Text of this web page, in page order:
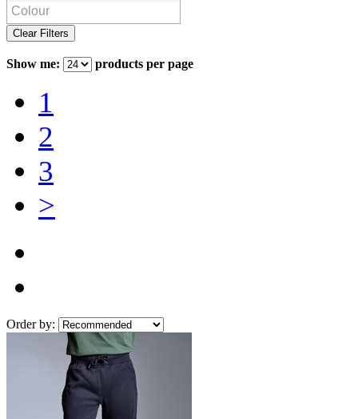
Clear Filters
Show me: products per page
1
2
3
>
Order by: